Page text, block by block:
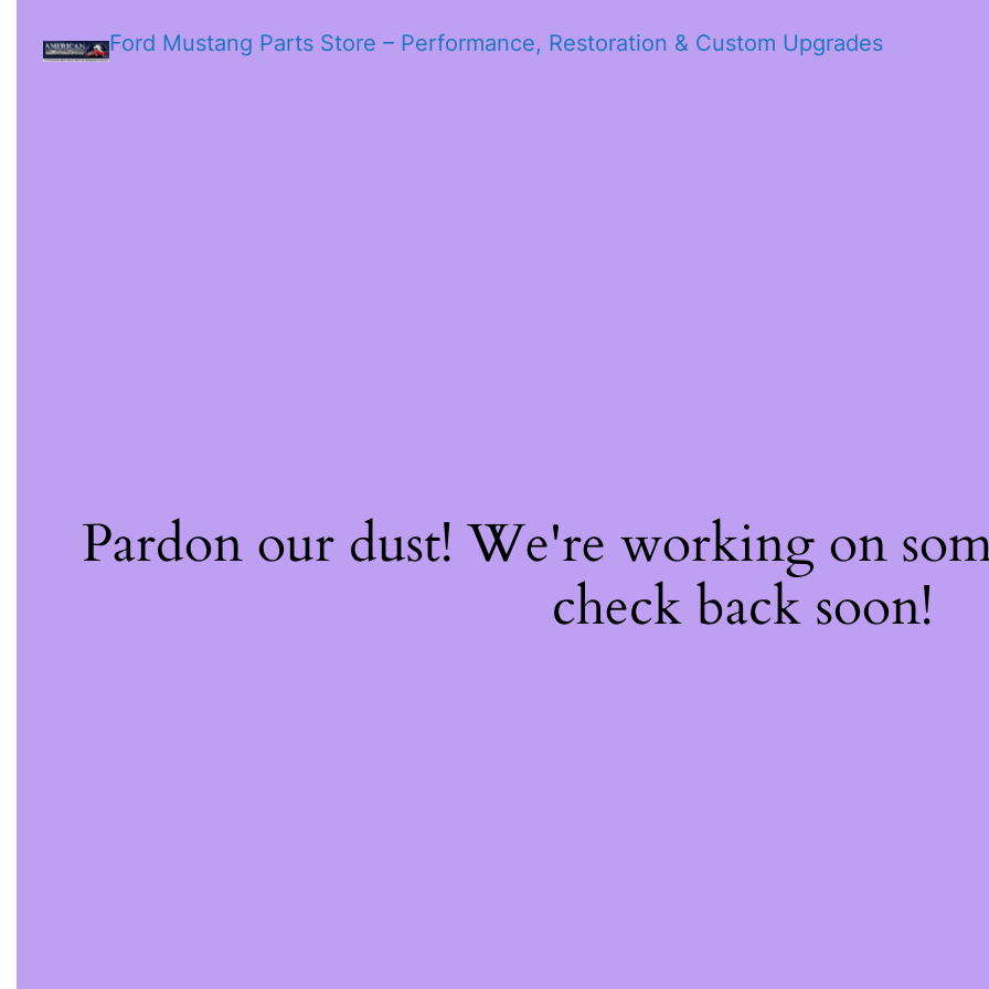
Ford Mustang Parts Store – Performance, Restoration & Custom Upgrades
Pardon our dust! We're working on
check back soon!